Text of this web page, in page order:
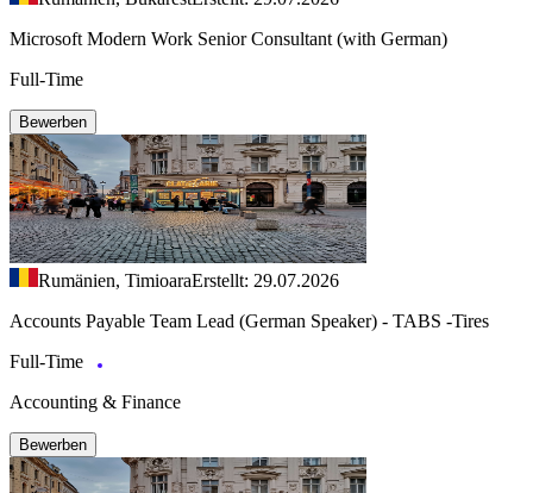
Microsoft Modern Work Senior Consultant (with German)
Full-Time
Bewerben
Rumänien, TimioaraErstellt: 29.07.2026
Accounts Payable Team Lead (German Speaker) - TABS -Tires
Full-Time
Accounting & Finance
Bewerben